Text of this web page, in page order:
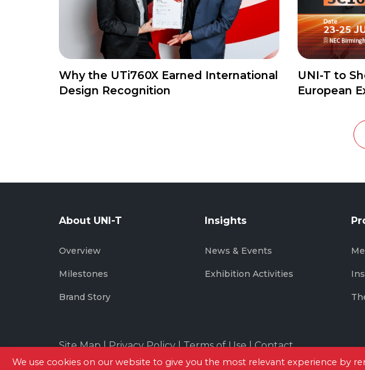
Why the UTi760X Earned International
Design Recognition
UNI-T to
European
About UNI-T
Overview
Milestones
Brand Story
Insights
News & Events
Exhibition Activities
Site Map|Privacy Policy|Terms of Use|Contact
We use cookies on our website to give you the most relevant experience by